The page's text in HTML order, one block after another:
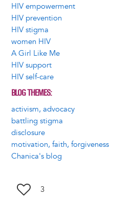
HIV empowerment
HIV prevention
HIV stigma
women HIV
A Girl Like Me
HIV support
HIV self-care
BLOG THEMES
activism, advocacy
battling stigma
disclosure
motivation, faith, forgiveness
Chanica's blog
3